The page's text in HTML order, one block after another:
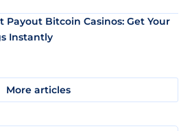
Payout Bitcoin Casinos: Get Your
Instantly
More articles